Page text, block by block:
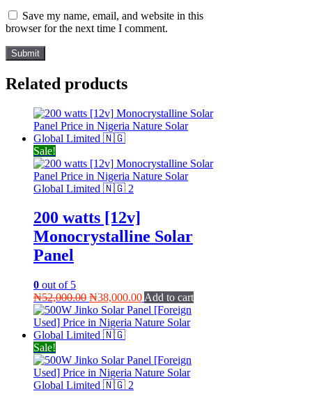
Save my name, email, and website in this
browser for the next time I comment.
Related products
Sale!
200 watts [12v]
Monocrystalline Solar
Panel
0 out of 5
₦52,000.00 Original
price
was:
₦52,000.00.
₦38,000.00Current
price
is:
Add to cart
Sale!